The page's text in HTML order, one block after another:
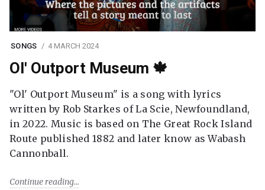
SONGS 4 MARCH 2024
Ol' Outport Museum 🍁
"Ol' Outport Museum" is a song with lyrics
written by Rob Starkes of La Scie, Newfoundland,
in 2022. Music is based on The Great Rock Island
Route published 1882 and later know as Wabash
Cannonball.
Continue reading